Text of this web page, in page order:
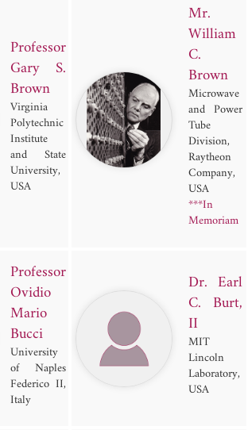
Professor
Gary S.
Brown
Virginia
Polytechnic
Institute
and State
University,
USA
Mr.
William
C.
Brown
Microwave
and Power
Tube
Division,
Raytheon
Company,
USA
***In
Memoriam
Professor
Ovidio
Mario
Bucci
University
of Naples
Federico II,
Italy
Dr. Earl
C. Burt,
II
MIT
Lincoln
Laboratory,
USA